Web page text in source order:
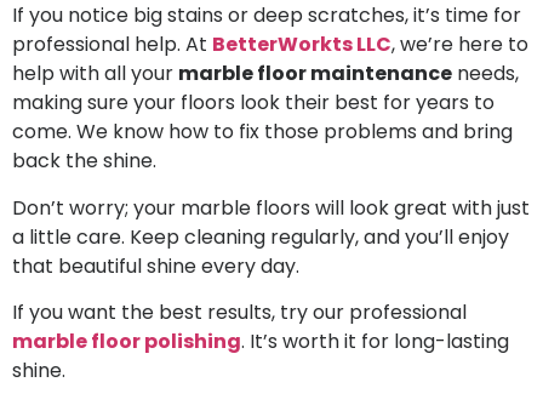
If you notice big stains or deep scratches, it’s time for
professional help. At BetterWorkts LLC, we’re here to
help with all your marble floor maintenance needs,
making sure your floors look their best for years to
come. We know how to fix those problems and bring
back the shine.
Don’t worry; your marble floors will look great with just
a little care. Keep cleaning regularly, and you’ll enjoy
that beautiful shine every day.
If you want the best results, try our professional
marble floor polishing. It’s worth it for long-lasting
shine.